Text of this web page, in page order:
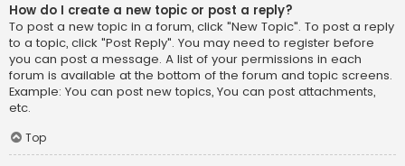
How do I create a new topic or post a reply?
To post a new topic in a forum, click "New Topic". To post a reply
to a topic, click "Post Reply". You may need to register before
you can post a message. A list of your permissions in each
forum is available at the bottom of the forum and topic screens.
Example: You can post new topics, You can post attachments,
etc.
Top